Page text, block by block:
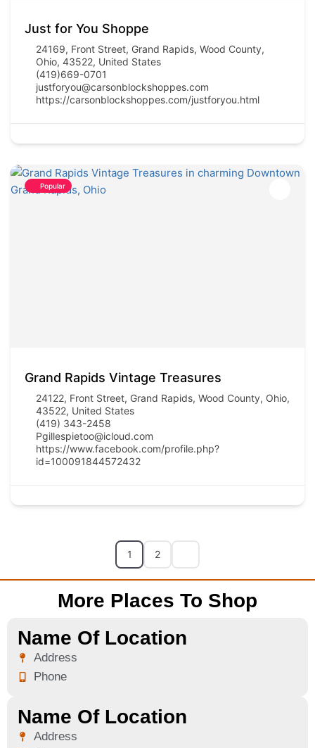
Just for You Shoppe
24169, Front Street, Grand Rapids, Wood County,
Ohio, 43522, United States
(419)669-0701
justforyou@carsonblockshoppes.com
https://carsonblockshoppes.com/justforyou.html
Popular
Grand Rapids Vintage Treasures
24122, Front Street, Grand Rapids, Wood County, Ohio,
43522, United States
(419) 343-2458
Pgillespietoo@icloud.com
https://www.facebook.com/profile.php?
id=100091844572432
1 2
More Places To Shop
Name Of Location
Address
Phone
Name Of Location
Address